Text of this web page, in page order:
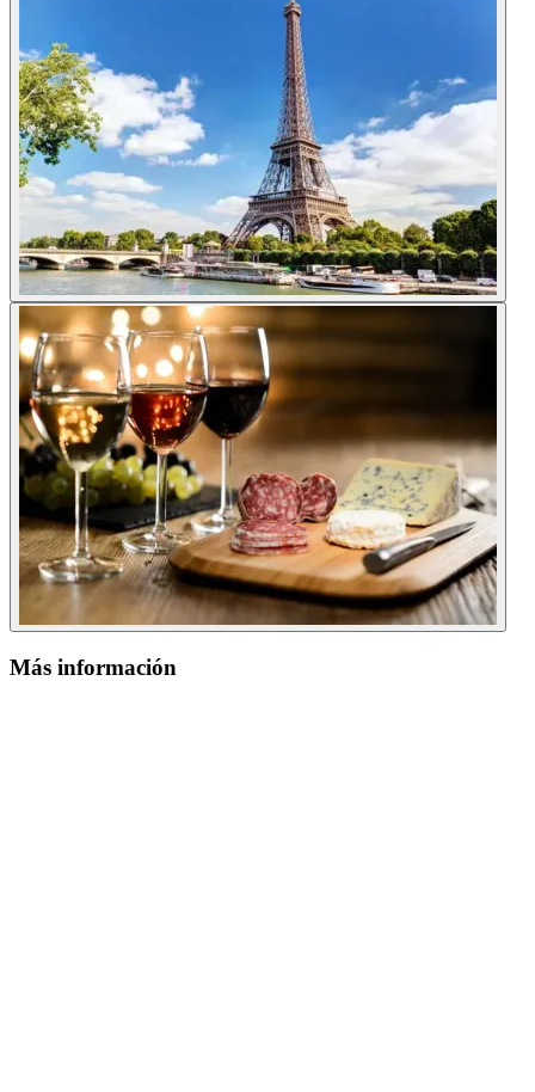
Más información